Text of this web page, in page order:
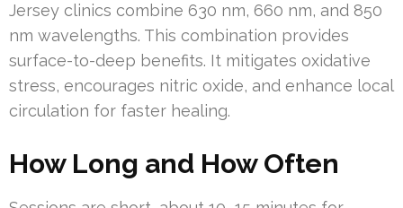
Jersey clinics combine 630 nm, 660 nm, and 850
nm wavelengths. This combination provides
surface-to-deep benefits. It mitigates oxidative
stress, encourages nitric oxide, and enhance local
circulation for faster healing.
How Long and How Often